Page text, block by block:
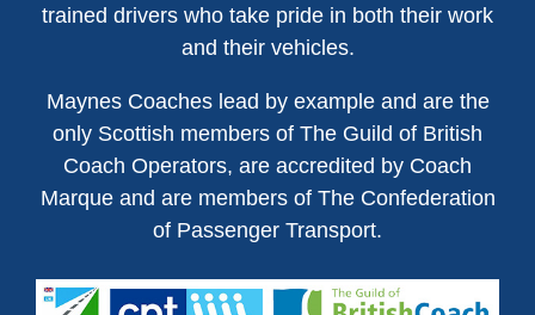
trained drivers who take pride in both their work
and their vehicles.
Maynes Coaches lead by example and are the
only Scottish members of The Guild of British
Coach Operators, are accredited by Coach
Marque and are members of The Confederation
of Passenger Transport.